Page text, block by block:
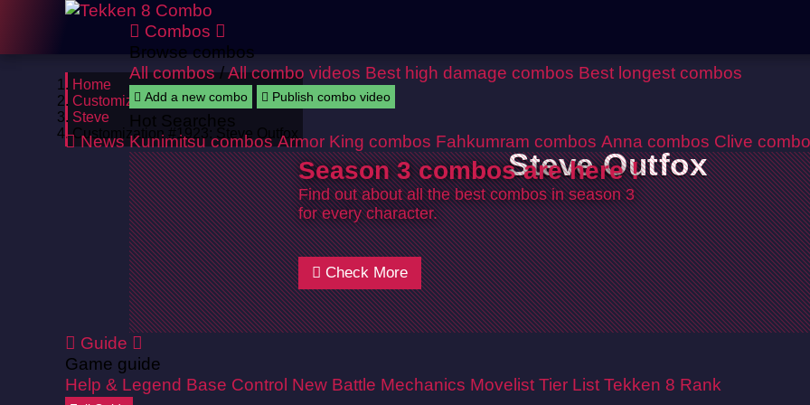
News
Combos
Browse combos
All combos/All combo videos Best high damage combos Best longest combos
Add a new combo Publish combo video
Hot Searches
Kunimitsu combos Armor King combos Fahkumram combos Anna combos Clive
Season 3 combos are here !
Find out about all the best combos in season 3
for every character.
Check More
Guide
Game guide
Help & Legend Base Control New Battle Mechanics Movelist Tier List Tekken 8 Rank
Home
Customizations
Steve
Customization #1923: Steve Outfox
Steve Outfox